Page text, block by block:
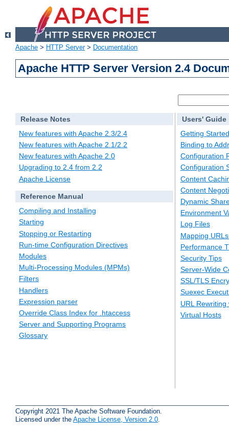
Apache > HTTP Server> Documentation
Apache HTTP Server Version 2.4
Release Notes
New features with Apache 2.3/2.4
New features with Apache 2.1/2.2
New features with Apache 2.0
Upgrading to 2.4 from 2.2
Apache License
Reference Manual
Compiling and Installing
Starting
Stopping or Restarting
Run-time Configuration Directives
Modules
Multi-Processing Modules (MPMs)
Filters
Handlers
Expression parser
Override Class Index for .htaccess
Server and Supporting Programs
Glossary
Users' Guide
Getting Started
Binding to
Configuration
Configuration
Content
Content
Dynamic
Environment
Log Files
Mapping
Performance
Security Tips
Server-Wide
SSL/TLS
Suexec
URL
Virtual Hosts
Copyright 2021 The Apache Software Foundation.
Licensed under the Apache License, Version 2.0